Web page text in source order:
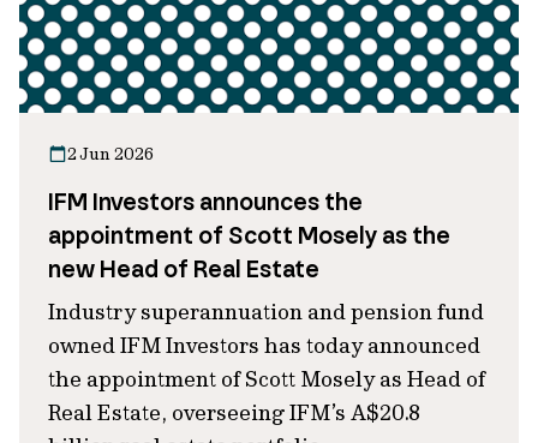
2 Jun 2026
IFM Investors announces the
appointment of Scott Mosely as the
new Head of Real Estate
Industry superannuation and pension fund
owned IFM Investors has today announced
the appointment of Scott Mosely as Head of
Real Estate, overseeing IFM’s A$20.8